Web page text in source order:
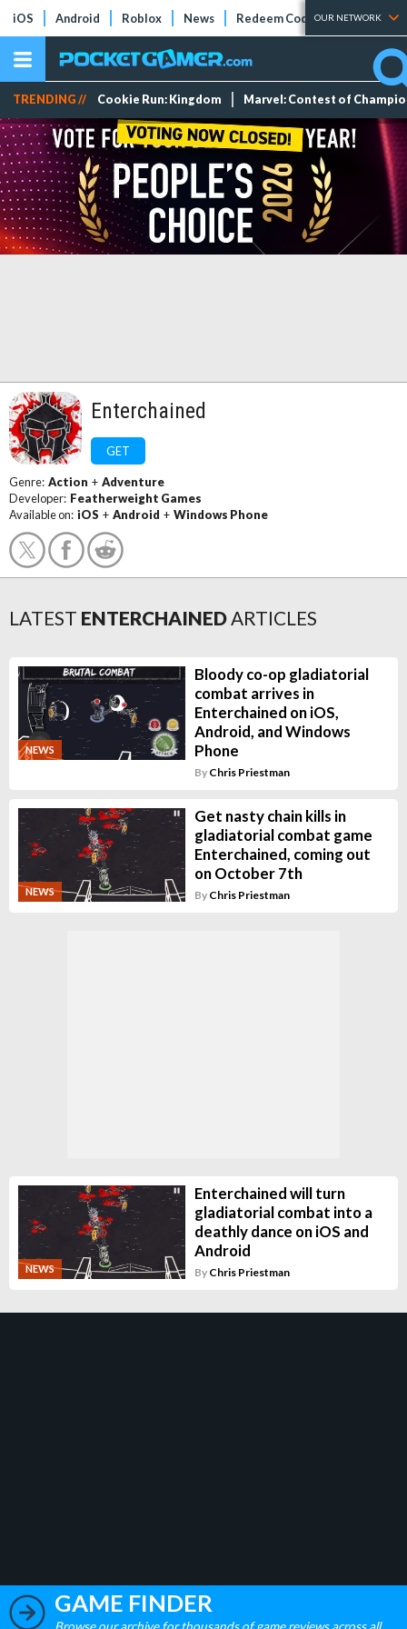
iOS Android Roblox News Redeem Codes Tier Lists
OUR NETWORK
TRENDING // Cookie Run: Kingdom Marvel: Contest of
Enterchained
GET
Genre: Action + Adventure
Developer: Featherweight Games
Available on: iOS + Android + Windows Phone
LATEST ENTERCHAINEDARTICLES
NEWS
Bloody co-op gladiatorial
combat arrives in
Enterchained on iOS,
Android, and Windows
Phone
By Chris Priestman
NEWS
Get nasty chain kills in
gladiatorial combat game
Enterchained, coming out
on October 7th
By Chris Priestman
NEWS
Enterchained will turn
gladiatorial combat into a
deathly dance on iOS and
Android
By Chris Priestman
GAME FINDER